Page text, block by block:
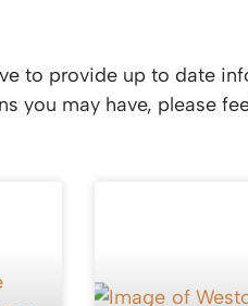
to provide up to date
you may have, please